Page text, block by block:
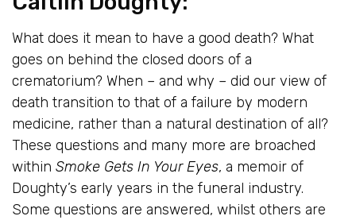
What does it mean to have a good death? What
goes on behind the closed doors of a
crematorium? When – and why – did our view of
death transition to that of a failure by modern
medicine, rather than a natural destination of all?
These questions and many more are broached
within Smoke Gets In Your Eyes, a memoir of
Doughty’s early years in the funeral industry.
Some questions are answered, whilst others are